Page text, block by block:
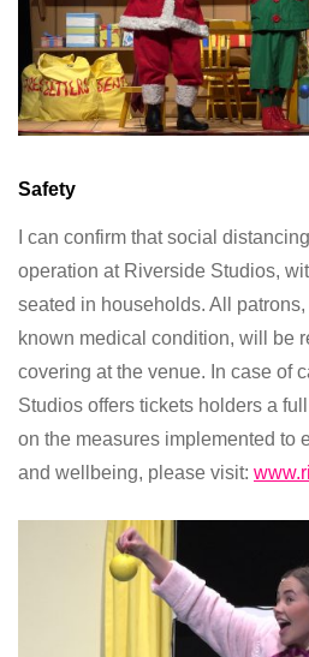
Safety
I can confirm that social
operation at Riverside Studios,
seated in households. All
known medical condition, will be
covering at the venue. In case of
Studios offers tickets holders a
on the measures implemented to
and wellbeing, please visit: